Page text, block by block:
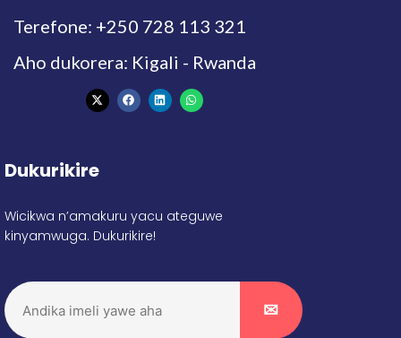
Terefone: +250 728 113 321
Aho dukorera: Kigali - Rwanda
Dukurikire
Wicikwa n’amakuru yacu ateguwe
kinyamwuga. Dukurikire!